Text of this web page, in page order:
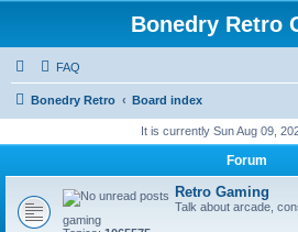
Bonedry Retro
FAQ
Bonedry Retro Board index
It is currently Sun Aug 09,
Forum
Retro Gaming
Talk about arcade,
gaming